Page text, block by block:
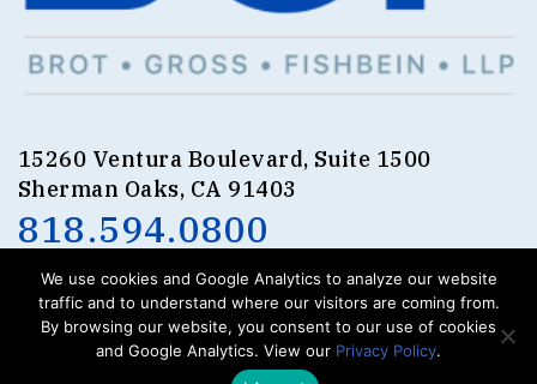
15260 Ventura Boulevard, Suite 1500
Sherman Oaks, CA 91403
818.594.0800
GROSS.FISHBEIN.LLP
We use cookies and Google Analytics to analyze our website
traffic and to understand where our visitors are coming from.
By browsing our website, you consent to our use of cookies
and Google Analytics. View our Privacy Policy.